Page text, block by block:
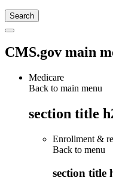
CMS.gov main
Medicare
Back to main menu
section title
Enrollment &
Back to menu
section title